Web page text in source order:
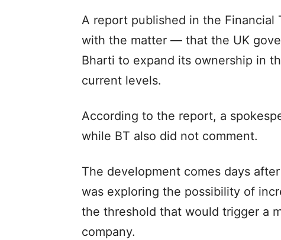
A report published in the
with the matter — that the UK
Bharti to expand its ownership in
current levels.
According to the report, a
while BT also did not comment.
The development comes days
was exploring the possibility of
the threshold that would trigger a
company.